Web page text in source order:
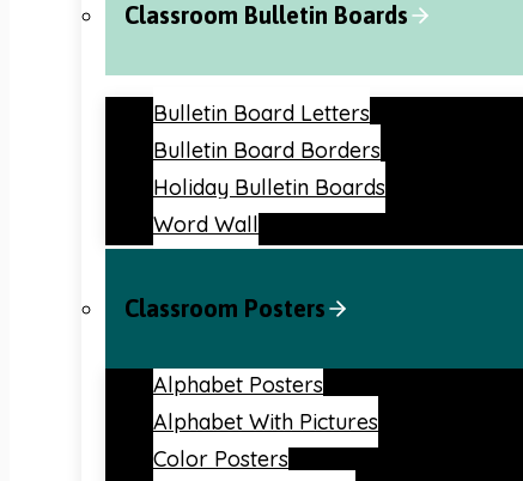
Classroom Bulletin Boards
Bulletin Board Letters
Bulletin Board Borders
Holiday Bulletin Boards
Word Wall
Classroom Posters
Alphabet Posters
Alphabet With Pictures
Color Posters